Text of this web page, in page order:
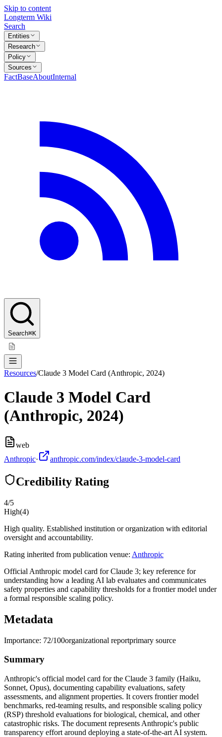
Skip to content
Longterm Wiki
Search
Entities
Research
Policy
Sources
FactBaseAboutInternal
Search⌘K
Resources/Claude 3 Model Card (Anthropic, 2024)
Claude 3 Model Card
(Anthropic, 2024)
web
Anthropic· anthropic.com/index/claude-3-model-card
Credibility Rating
4/5
High(4)
High quality. Established institution or organization with editorial
oversight and accountability.
Rating inherited from publication venue: Anthropic
Official Anthropic model card for Claude 3; key reference for
understanding how a leading AI lab evaluates and communicates
safety properties and capability thresholds for a frontier model under
a formal responsible scaling policy.
Metadata
Importance: 72/100organizational reportprimary source
Summary
Anthropic's official model card for the Claude 3 family (Haiku,
Sonnet, Opus), documenting capability evaluations, safety
assessments, and alignment properties. It covers frontier model
benchmarks, red-teaming results, and responsible scaling policy
(RSP) threshold evaluations for biological, chemical, and other
catastrophic risks. The document represents Anthropic's public
transparency effort around deploying a state-of-the-art AI system.